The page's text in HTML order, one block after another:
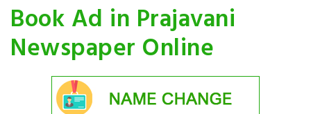
Book Ad in Prajavani
Newspaper Online